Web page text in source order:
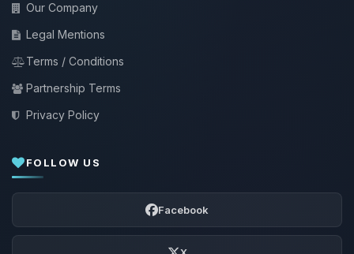
Our Company
Legal Mentions
Terms / Conditions
Partnership Terms
Privacy Policy
FOLLOW US
Facebook